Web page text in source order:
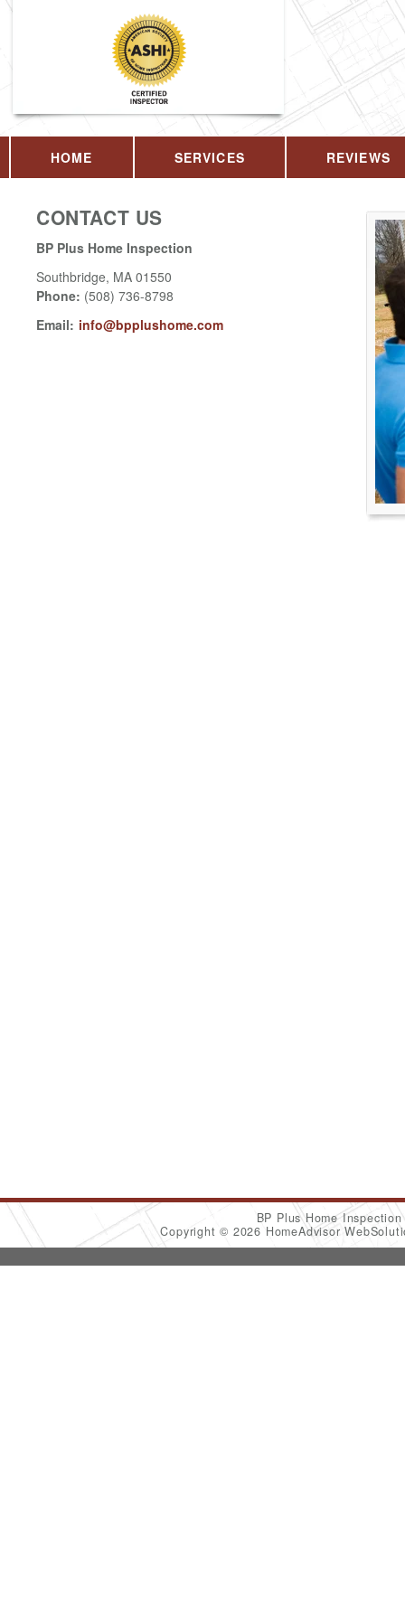
HOME SERVICES REVIEWS
CONTACT US
BP Plus Home Inspection
Southbridge, MA 01550
Phone: (508) 736-8798
Email: info@bpplushome.com
BP Plus Home
Copyright © 2026 HomeAdvisor